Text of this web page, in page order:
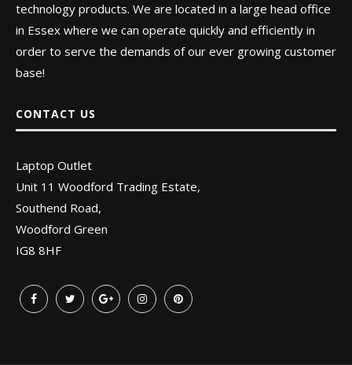
technology products. We are located in a large head office
in Essex where we can operate quickly and efficiently in
order to serve the demands of our ever growing customer
base!
CONTACT US
Laptop Outlet
Unit 11 Woodford Trading Estate,
Southend Road,
Woodford Green
IG8 8HF